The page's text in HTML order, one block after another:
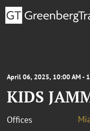
April 06, 2025, 10:00 AM -
KIDS
Offices